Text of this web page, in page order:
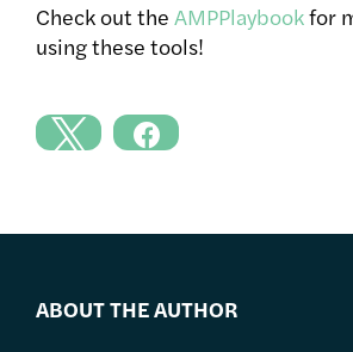
Check out the AMPPlaybookfor
using these tools!
ABOUT THE AUTHOR